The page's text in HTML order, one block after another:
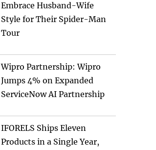
Embrace Husband-Wife
Style for Their Spider-Man
Tour
Wipro Partnership: Wipro
Jumps 4% on Expanded
ServiceNow AI Partnership
IFORELS Ships Eleven
Products in a Single Year,